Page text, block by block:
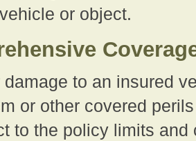
or object.
damage to an insured
or other covered
to the policy limits